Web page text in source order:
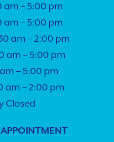
am – 5:00 pm
am – 5:00 pm
am – 2:00 pm
am – 5:00 pm
– 5:00 pm
am – 2:00 pm
Closed